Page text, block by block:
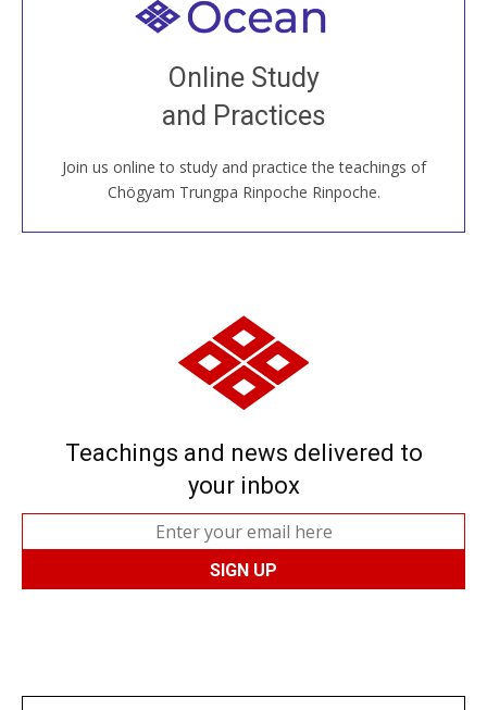
Online Study
and Practices
Join us online to study and practice the teachings of
Chögyam Trungpa Rinpoche Rinpoche.
Welcome to all
Join recorded and live classes, come to our Open
House, practice with new and old sangha members
around the world...
JOIN US ONLINE
Teachings and news delivered to
your inbox